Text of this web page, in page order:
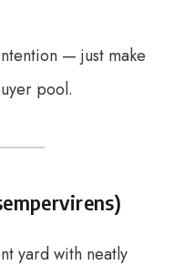
— just make
pool.